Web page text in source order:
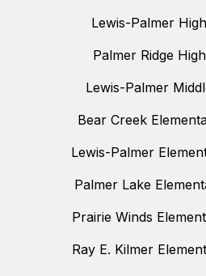
Lewis-Palmer
Palmer Ridge
Lewis-Palmer
Bear Creek
Lewis-Palmer
Palmer Lake
Prairie Winds
Ray E. Kilmer